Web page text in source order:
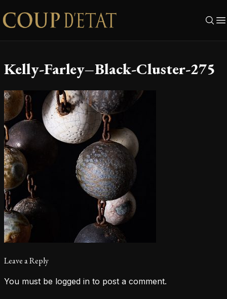
Skip to content
Kelly-Farley–Black-Cluster-275
Leave a Reply
You must be logged in to post a comment.